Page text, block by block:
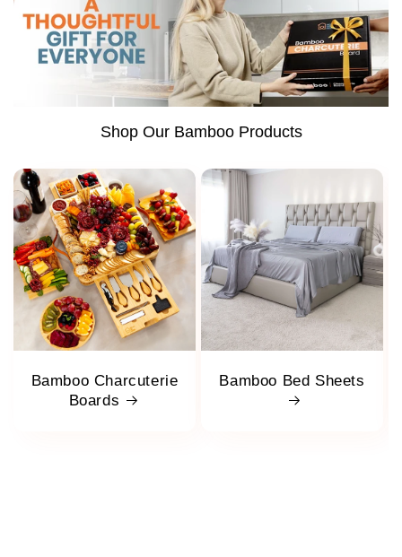
Shop Our Bamboo Products
Bamboo Charcuterie
Boards
Bamboo Bed Sheets